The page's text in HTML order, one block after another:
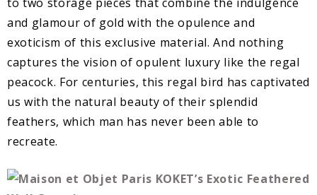
and glamour of gold with the opulence and
exoticism of this exclusive material. And nothing
captures the vision of opulent luxury like the regal
peacock. For centuries, this regal bird has captivated
us with the natural beauty of their splendid
feathers, which man has never been able to
recreate.